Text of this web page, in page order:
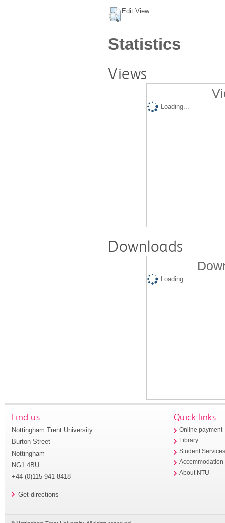
Edit View
Statistics
Views
Loading...
Downloads
Loading...
Find us
Nottingham Trent University
Burton Street
Nottingham
NG1 4BU
+44 (0)115 941 8418
Get directions
Quick links
Online payment
Library
Student
Accommodation
About NTU